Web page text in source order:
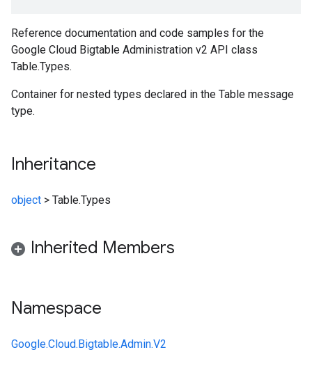
Reference documentation and code samples for the
Google Cloud Bigtable Administration v2 API class
Table.Types.
Container for nested types declared in the Table message
type.
Inheritance
object > Table.Types
Inherited Members
Namespace
Google.Cloud.Bigtable.Admin.V2